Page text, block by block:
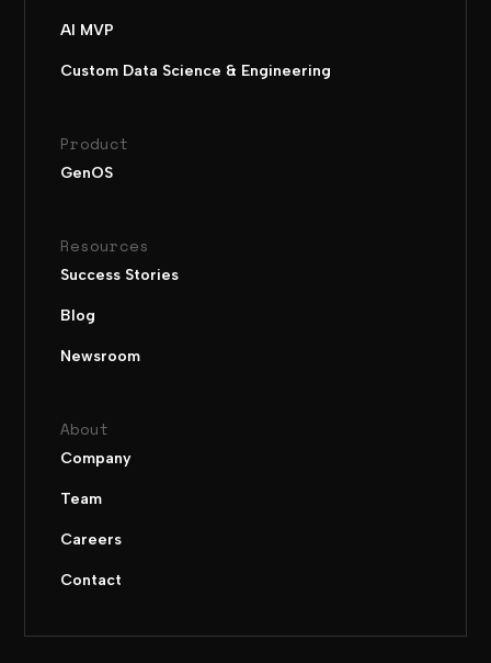
AI MVP
Custom Data Science & Engineering
Product
GenOS
Resources
Success Stories
Blog
Newsroom
About
Company
Team
Careers
Contact